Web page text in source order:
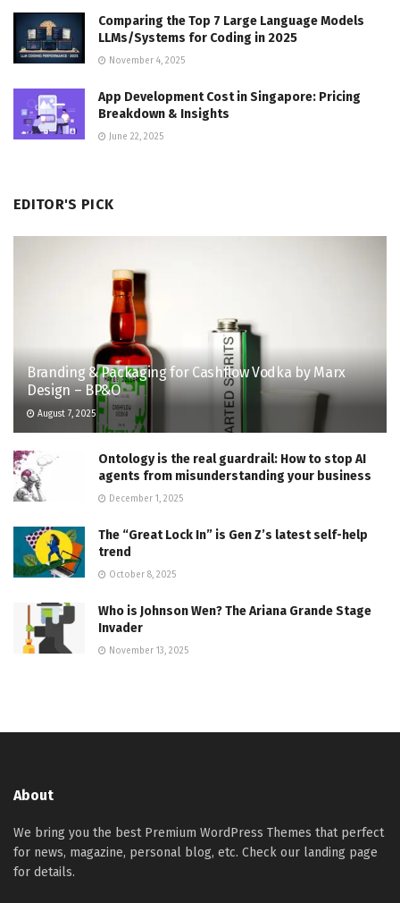
Comparing the Top 7 Large Language Models
LLMs/Systems for Coding in 2025
November 4, 2025
App Development Cost in Singapore: Pricing
Breakdown & Insights
June 22, 2025
EDITOR'S PICK
Branding & Packaging for Cashflow Vodka by Marx
Design – BP&O
August 7, 2025
Ontology is the real guardrail: How to stop AI
agents from misunderstanding your business
December 1, 2025
The “Great Lock In” is Gen Z’s latest self-help
trend
October 8, 2025
Who is Johnson Wen? The Ariana Grande Stage
Invader
November 13, 2025
About
We bring you the best Premium WordPress Themes that perfect
for news, magazine, personal blog, etc. Check our landing page
for details.